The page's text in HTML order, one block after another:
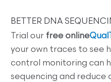
BETTER DNA
Trial our free online
your own traces to see
control monitoring can
sequencing and reduce